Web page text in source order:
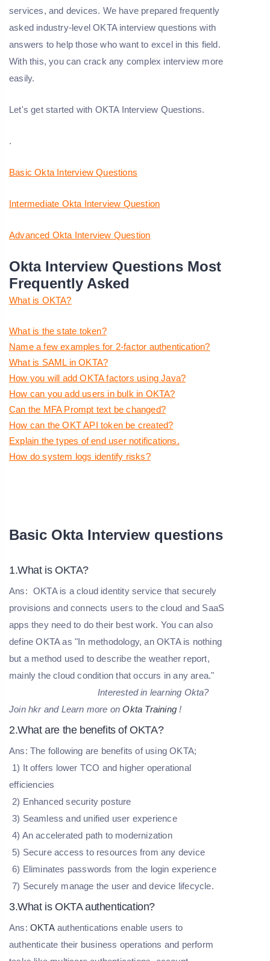
services, and devices. We have prepared frequently
asked industry-level OKTA interview questions with
answers to help those who want to excel in this field.
With this, you can crack any complex interview more
easily.
Let's get started with OKTA Interview Questions.
.
Basic Okta Interview Questions
Intermediate Okta Interview Question
Advanced Okta Interview Question
Okta Interview Questions Most
Frequently Asked
What is OKTA?
What is the state token?
Name a few examples for 2-factor authentication?
What is SAML in OKTA?
How you will add OKTA factors using Java?
How can you add users in bulk in OKTA?
Can the MFA Prompt text be changed?
How can the OKT API token be created?
Explain the types of end user notifications.
How do system logs identify risks?
Basic Okta Interview questions
1.What is OKTA?
Ans: OKTA is a cloud identity service that securely
provisions and connects users to the cloud and SaaS
apps they need to do their best work. You can also
define OKTA as "In methodology, an OKTA is nothing
but a method used to describe the weather report,
mainly the cloud condition that occurs in any area."
Interested in learning Okta?
Join hkr and Learn more onOkta Training !
2.What are the benefits of OKTA?
Ans: The following are benefits of using OKTA;
1) It offers lower TCO and higher operational
efficiencies
2) Enhanced security posture
3) Seamless and unified user experience
4) An accelerated path to modernization
5) Secure access to resources from any device
6) Eliminates passwords from the login experience
7) Securely manage the user and device lifecycle.
3.What is OKTA authentication?
Ans: OKTAauthentications enable users to
authenticate their business operations and perform